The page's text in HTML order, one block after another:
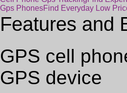
Gps PhonesFind Everyday Low
Features and
GPS cell
GPS device